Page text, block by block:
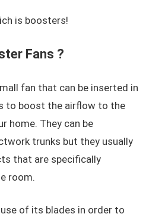
is boosters!
Fans ?
fan that can be inserted in
to boost the airflow to the
home. They can be
trunks but they usually
that are specifically
room.
of its blades in order to